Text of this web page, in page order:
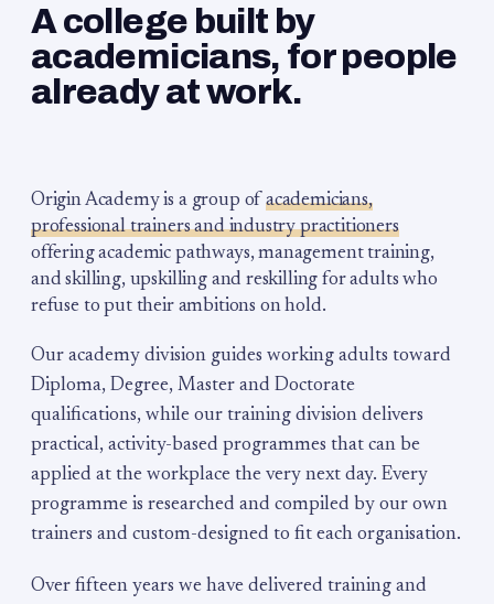
A college built by
academicians, for people
already at work.
Origin Academy is a group of academicians,
professional trainers and industry practitioners
offering academic pathways, management training,
and skilling, upskilling and reskilling for adults who
refuse to put their ambitions on hold.
Our academy division guides working adults toward
Diploma, Degree, Master and Doctorate
qualifications, while our training division delivers
practical, activity-based programmes that can be
applied at the workplace the very next day. Every
programme is researched and compiled by our own
trainers and custom-designed to fit each organisation.
Over fifteen years we have delivered training and